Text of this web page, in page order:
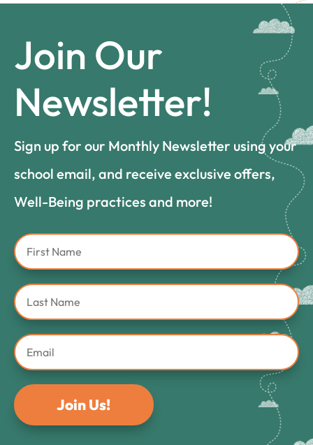
Join Our
Newsletter!
Sign up for our Monthly Newsletter using your
school email, and receive exclusive offers,
Well-Being practices and more!
Join Us!